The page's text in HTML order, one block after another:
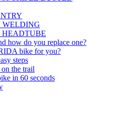
WELDING
HEADTUBE
how do you replace one?
bike for you?
steps
on the trail
in 60 seconds